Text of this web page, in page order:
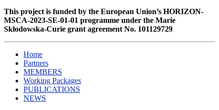
This project is funded by the European Union’s HORIZON-
MSCA-2023-SE-01-01 programme under the Marie
Skłodowska-Curie grant agreement No. 101129729
Home
Partners
MEMBERS
Working Packages
PUBLICATIONS
NEWS